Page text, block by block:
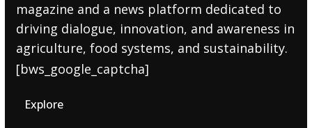
magazine and a news platform dedicated to
driving dialogue, innovation, and awareness in
agriculture, food systems, and sustainability.
[bws_google_captcha]
Explore